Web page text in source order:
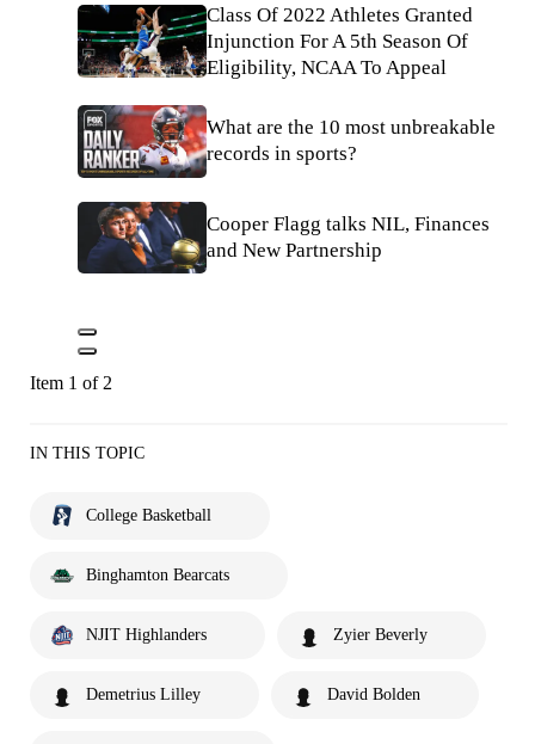
Class Of 2022 Athletes Granted
Injunction For A 5th Season Of
Eligibility, NCAA To Appeal
What are the 10 most unbreakable
records in sports?
Cooper Flagg talks NIL, Finances
and New Partnership
Item 1 of 2
IN THIS TOPIC
College Basketball
Binghamton Bearcats
NJIT Highlanders Zyier Beverly
Demetrius Lilley David Bolden